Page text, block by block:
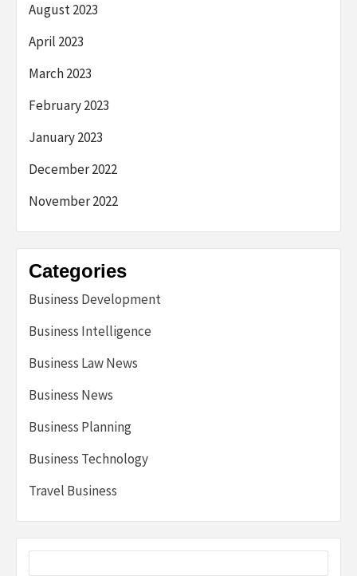
August 2023
April 2023
March 2023
February 2023
January 2023
December 2022
November 2022
Categories
Business Development
Business Intelligence
Business Law News
Business News
Business Planning
Business Technology
Travel Business